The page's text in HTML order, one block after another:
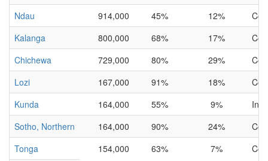
Ndau
914,000 45% 12%
Kalanga
800,000 68% 17%
Chichewa
729,000 80% 29%
Lozi
167,000 91% 18%
Kunda
164,000 55% 9%
Sotho, Northern
164,000 90% 24%
Tonga
154,000 63% 7%